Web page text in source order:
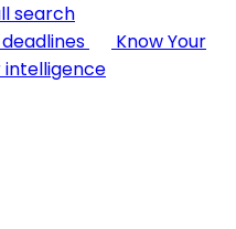
search
Know Your